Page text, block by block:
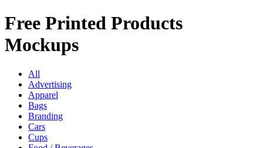
Free Printed Products
Mockups
All
Advertising
Apparel
Bags
Branding
Cars
Cups